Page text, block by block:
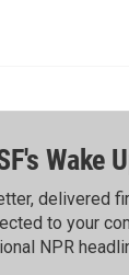
Wake
delivered
to your
NPR